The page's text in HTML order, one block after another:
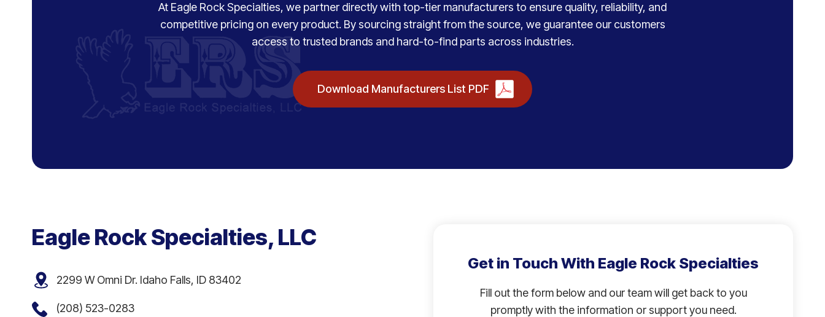
At Eagle Rock Specialties, we partner directly with top-tier manufacturers to ensure quality, reliability, and
competitive pricing on every product. By sourcing straight from the source, we guarantee our customers
access to trusted brands and hard-to-find parts across industries.
Download Manufacturers List PDF
Eagle Rock Specialties, LLC
2299 W Omni Dr. Idaho Falls, ID 83402
(208) 523-0283
Get in Touch With Eagle Rock Specialties
Fill out the form below and our team will get back to you
promptly with the information or support you need.